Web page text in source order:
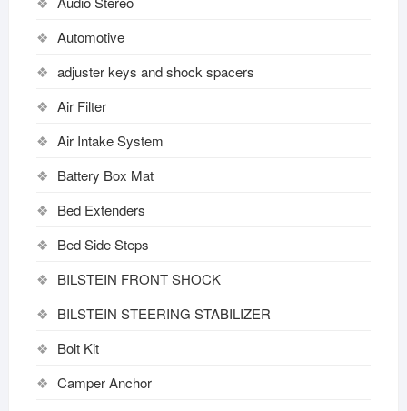
Automotive
adjuster keys and shock spacers
Air Filter
Air Intake System
Battery Box Mat
Bed Extenders
Bed Side Steps
BILSTEIN FRONT SHOCK
BILSTEIN STEERING STABILIZER
Bolt Kit
Camper Anchor